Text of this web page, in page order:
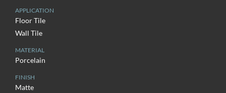
APPLICATION
Floor Tile
Wall Tile
MATERIAL
Porcelain
FINISH
Matte